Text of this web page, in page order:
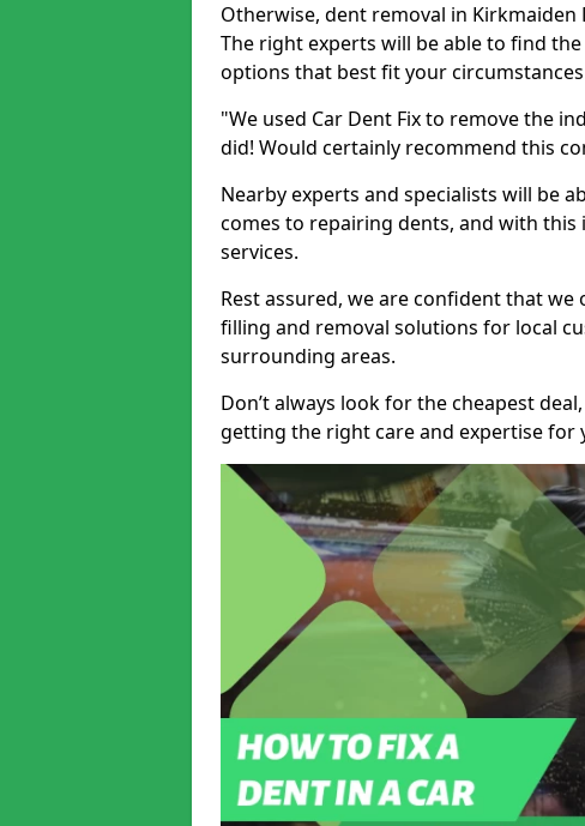
Otherwise, dent removal in
The right experts will be able to find
options that best fit your
"We used Car Dent Fix to remove the
did! Would certainly recommend this
Nearby experts and specialists will be
comes to repairing dents, and with
services.
Rest assured, we are confident that
filling and removal solutions for local
surrounding areas.
Don’t always look for the cheapest
getting the right care and expertise for